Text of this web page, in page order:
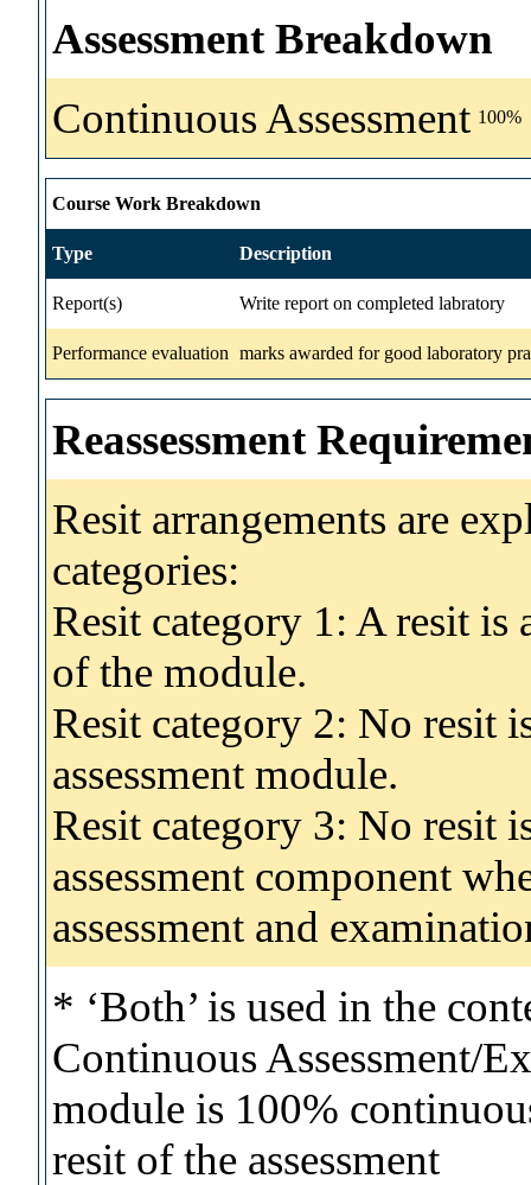
Assessment Breakdown
Continuous Assessment 100%
Course Work Breakdown
Type Description
Report(s) Write report on completed labratory
Performance evaluation marks awarded for good laboratory
Reassessment
Resit arrangements are
categories:
Resit category 1: A resit
of the module.
Resit category 2: No resit
assessment module.
Resit category 3: No resit
assessment component
assessment and
* ‘Both’ is used in the
Continuous Assessment/
module is 100%
resit of the assessment